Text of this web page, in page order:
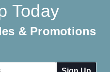
Today
& Promotions